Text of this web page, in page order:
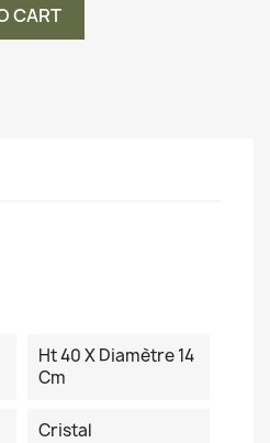
CART
Ht 40 X Diamètre 14
Cm
Cristal